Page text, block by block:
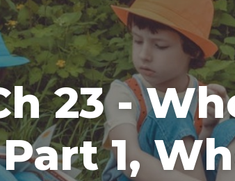
23 -
1,